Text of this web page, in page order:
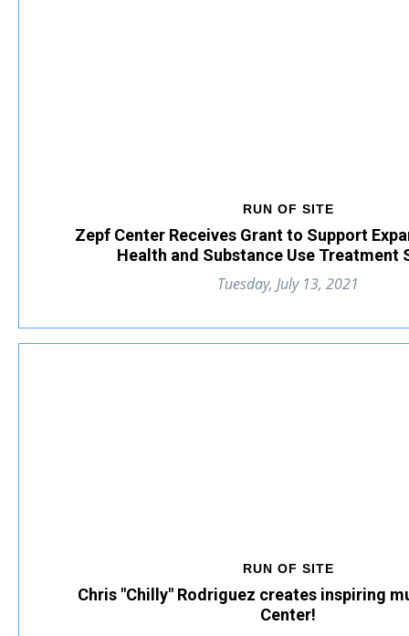
RUN OF SITE
Zepf Center Receives Grant to Support
Health and Substance Use Treatment
Tuesday, July 13, 2021
RUN OF SITE
Chris "Chilly" Rodriguez creates inspiring
Center!